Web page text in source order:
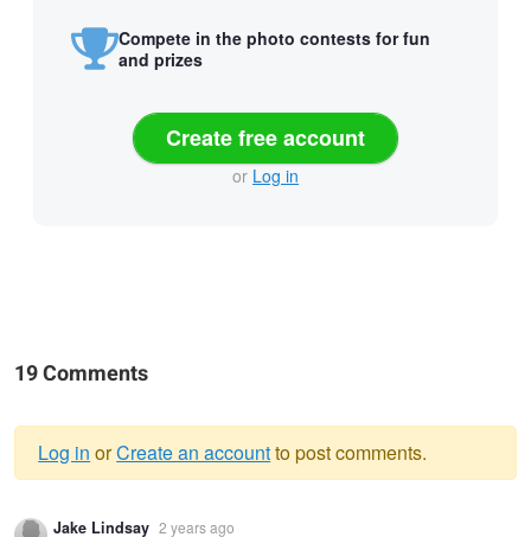
Compete in the photo contests for fun
and prizes
Create free account
or Log in
19 Comments
Warning
Log in orCreate an accountto post comments.
Jake Lindsay 2 years ago